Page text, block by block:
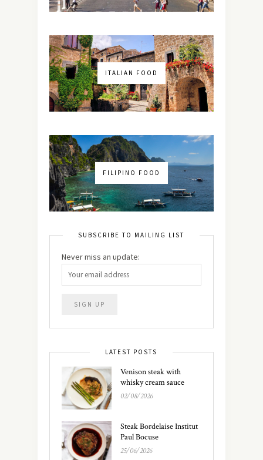
ITALIAN FOOD
FILIPINO FOOD
SUBSCRIBE TO MAILING LIST
Never miss an update:
LATEST POSTS
Venison steak with
whisky cream sauce
02/08/2026
Steak Bordelaise Institut
Paul Bocuse
25/06/2026